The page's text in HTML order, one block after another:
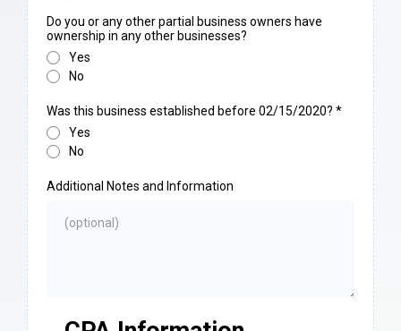
Do you or any other partial business owners have
ownership in any other businesses?
Yes
No
Was this business established before 02/15/2020? *
Yes
No
Additional Notes and Information